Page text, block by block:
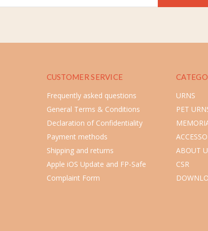
CUSTOMER SERVICE
Frequently asked questions
General Terms & Conditions
Declaration of Confidentiality
Payment methods
Shipping and returns
Apple iOS Update and FP-Safe
Complaint Form
URNS
PET
ABOUT
CSR